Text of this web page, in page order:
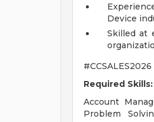
Device
Skilled at
#CCSALES2026
Required Skills:
Account
Problem